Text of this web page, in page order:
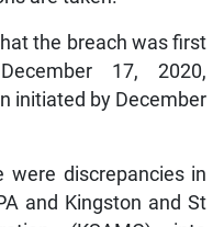
the breach was first
17, 2020,
initiated by December
discrepancies in
and Kingston and St